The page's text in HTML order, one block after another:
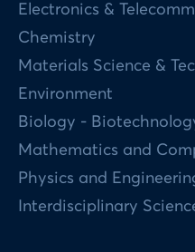
Electronics &
Chemistry
Materials Science &
Environment
Biology -
Mathematics and
Physics and
Interdisciplinary